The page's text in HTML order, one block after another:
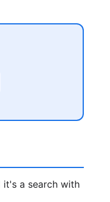
a search with